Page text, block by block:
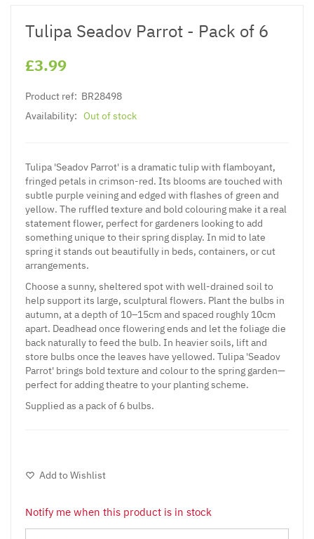
Tulipa Seadov Parrot - Pack of 6
£3.99
Product ref: BR28498
Availability: Out of stock
Tulipa 'Seadov Parrot' is a dramatic tulip with flamboyant,
fringed petals in crimson-red. Its blooms are touched with
subtle purple veining and edged with flashes of green and
yellow. The ruffled texture and bold colouring make it a real
statement flower, perfect for gardeners looking to add
something unique to their spring display. In mid to late
spring it stands out beautifully in beds, containers, or cut
arrangements.
Choose a sunny, sheltered spot with well-drained soil to
help support its large, sculptural flowers. Plant the bulbs in
autumn, at a depth of 10–15cm and spaced roughly 10cm
apart. Deadhead once flowering ends and let the foliage die
back naturally to feed the bulb. In heavier soils, lift and
store bulbs once the leaves have yellowed. Tulipa 'Seadov
Parrot' brings bold texture and colour to the spring garden—
perfect for adding theatre to your planting scheme.
Supplied as a pack of 6 bulbs.
Add to Wishlist
Notify me when this product is in stock